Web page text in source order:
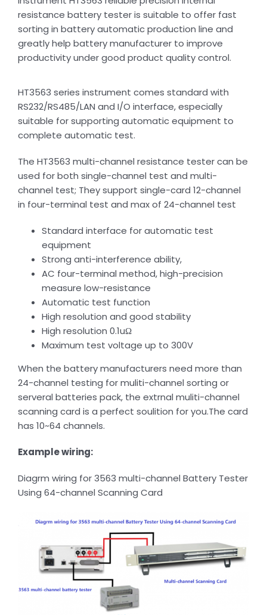
resistance battery tester is suitable to offer fast
sorting in battery automatic production line and
greatly help battery manufacturer to improve
productivity under good product quality control.
HT3563 series instrument comes standard with
RS232/RS485/LAN and I/O interface, especially
suitable for supporting automatic equipment to
complete automatic test.
The HT3563 multi-channel resistance tester can be
used for both single-channel test and multi-
channel test; They support single-card 12-channel
in four-terminal test and max of 24-channel test
Standard interface for automatic test
equipment
Strong anti-interference ability,
AC four-terminal method, high-precision
measure low-resistance
Automatic test function
High resolution and good stability
High resolution 0.1uΩ
Maximum test voltage up to 300V
When the battery manufacturers need more than
24-channel testing for muliti-channel sorting or
serveral batteries pack, the extrnal muliti-channel
scanning card is a perfect soulition for you.The card
has 10~64 channels.
Example wiring:
Diagrm wiring for 3563 multi-channel Battery Tester
Using 64-channel Scanning Card